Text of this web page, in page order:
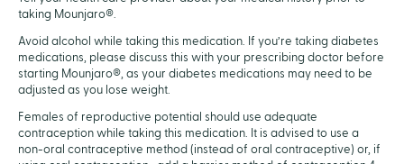
taking Mounjaro®.
Avoid alcohol while taking this medication. If you’re taking diabetes
medications, please discuss this with your prescribing doctor before
starting Mounjaro®, as your diabetes medications may need to be
adjusted as you lose weight.
Females of reproductive potential should use adequate
contraception while taking this medication. It is advised to use a
non-oral contraceptive method (instead of oral contraceptive) or, if